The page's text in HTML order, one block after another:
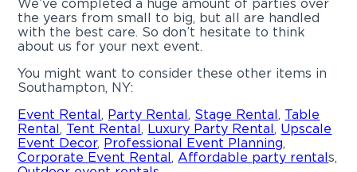
We’ve completed a huge amount of parties over
the years from small to big, but all are handled
with the best care. So don’t hesitate to think
about us for your next event.
You might want to consider these other items in
Southampton, NY:
Event Rental, Party Rental, Stage Rental, Table
Rental, Tent Rental, Luxury Party Rental, Upscale
Event Decor, Professional Event Planning,
Corporate Event Rental,Affordable party rentals,